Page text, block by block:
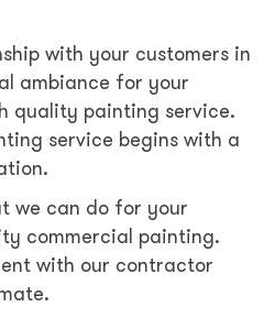
with your customers in
ambiance for your
quality painting service.
service begins with a
we can do for your
commercial painting.
with our contractor